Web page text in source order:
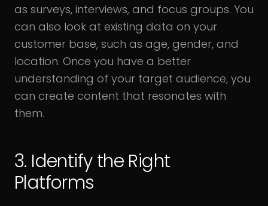
as surveys, interviews, and focus groups. You
can also look at existing data on your
customer base, such as age, gender, and
location. Once you have a better
understanding of your target audience, you
can create content that resonates with
them.
3. Identify the Right
Platforms